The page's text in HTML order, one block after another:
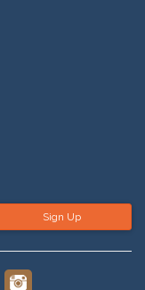
Sign Up